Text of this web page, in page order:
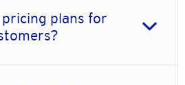
pricing plans for